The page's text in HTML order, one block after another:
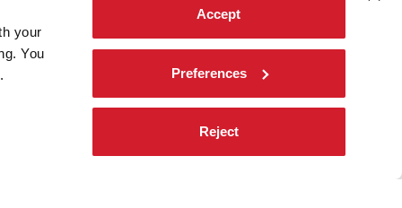
your
You
Accept
Preferences
Reject